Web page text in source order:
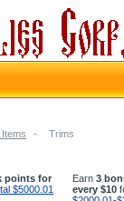
- Trims
points for
$5000.01
Earn 3
every $10